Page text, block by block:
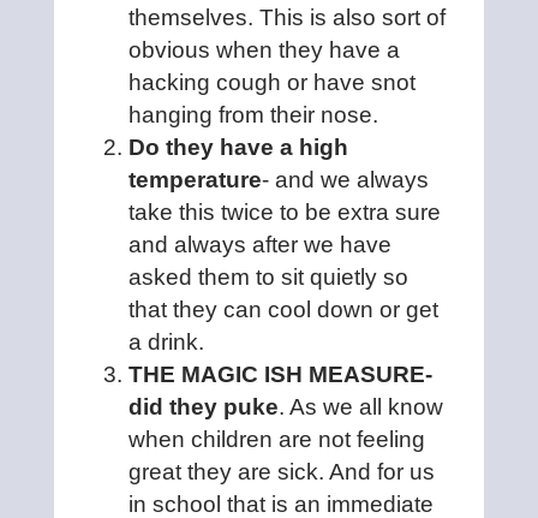
themselves. This is also sort of
obvious when they have a
hacking cough or have snot
hanging from their nose.
Do they have a high
temperature- and we always
take this twice to be extra sure
and always after we have
asked them to sit quietly so
that they can cool down or get
a drink.
THE MAGIC ISH MEASURE-
did they puke. As we all know
when children are not feeling
great they are sick. And for us
in school that is an immediate